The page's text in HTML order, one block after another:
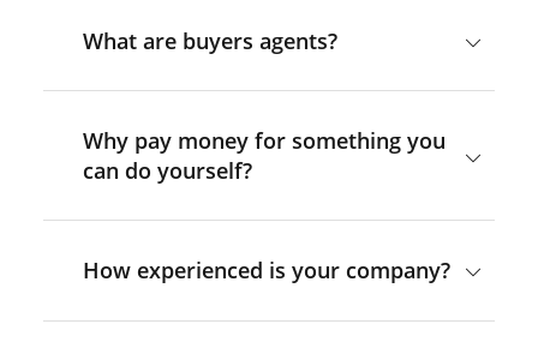
What are buyers agents?
Why pay money for something you
can do yourself?
How experienced is your company?